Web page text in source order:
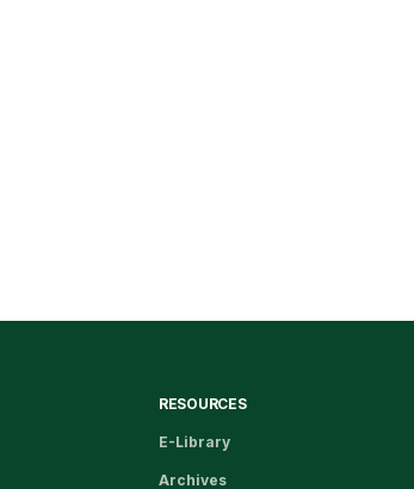
RESOURCES
E-Library
Archives